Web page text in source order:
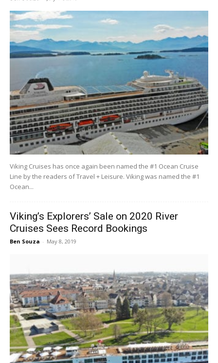
Viking Cruises has once again been named the #1 Ocean Cruise
Line by the readers of Travel + Leisure. Viking was named the #1
Ocean...
Viking’s Explorers’ Sale on 2020 River
Cruises Sees Record Bookings
Ben Souza - May 8, 2019